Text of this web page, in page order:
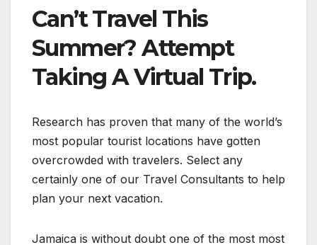
Can’t Travel This
Summer? Attempt
Taking A Virtual Trip.
Research has proven that many of the world’s
most popular tourist locations have gotten
overcrowded with travelers. Select any
certainly one of our Travel Consultants to help
plan your next vacation.
Jamaica is without doubt one of the most most